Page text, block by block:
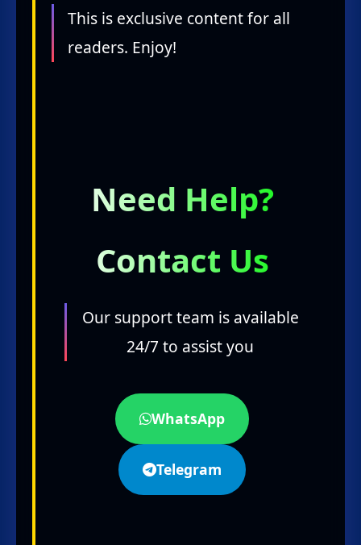
This is exclusive content for all
readers. Enjoy!
Need Help?
Contact Us
Our support team is available
24/7 to assist you
WhatsApp
Telegram